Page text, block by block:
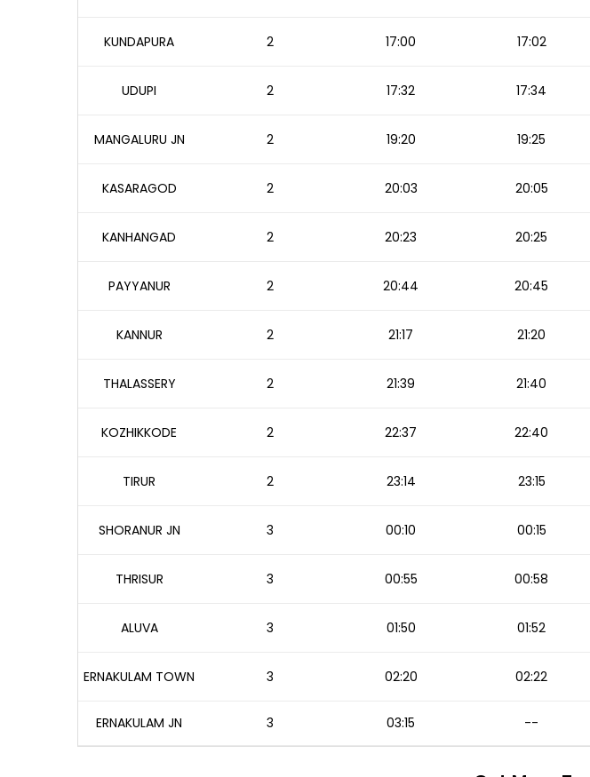
KUNDAPURA 2 17:00 17:02
UDUPI 2 17:32 17:34
MANGALURU JN 2 19:20 19:25
KASARAGOD 2 20:03 20:05
KANHANGAD 2 20:23 20:25
PAYYANUR 2 20:44 20:45
KANNUR 2 21:17 21:20
THALASSERY 2 21:39 21:40
KOZHIKKODE 2 22:37 22:40
TIRUR 2 23:14 23:15
SHORANUR JN 3 00:10 00:15
THRISUR 3 00:55 00:58
ALUVA 3 01:50 01:52
ERNAKULAM TOWN 3 02:20 02:22
ERNAKULAM JN 3 03:15 --